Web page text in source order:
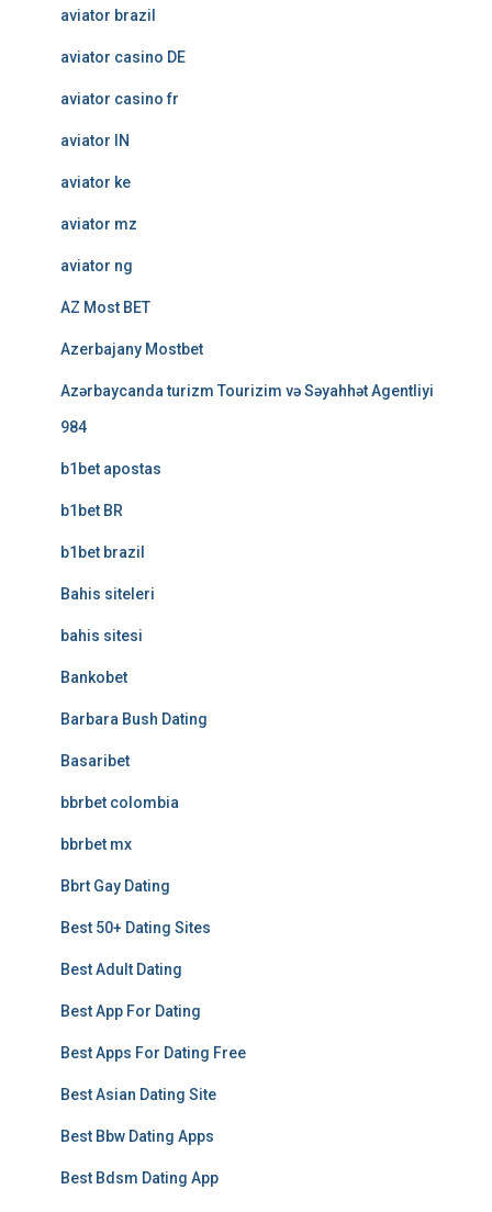
aviator brazil
aviator casino DE
aviator casino fr
aviator IN
aviator ke
aviator mz
aviator ng
AZ Most BET
Azerbajany Mostbet
Azərbaycanda turizm Tourizim və Səyahhət Agentliyi
984
b1bet apostas
b1bet BR
b1bet brazil
Bahis siteleri
bahis sitesi
Bankobet
Barbara Bush Dating
Basaribet
bbrbet colombia
bbrbet mx
Bbrt Gay Dating
Best 50+ Dating Sites
Best Adult Dating
Best App For Dating
Best Apps For Dating Free
Best Asian Dating Site
Best Bbw Dating Apps
Best Bdsm Dating App